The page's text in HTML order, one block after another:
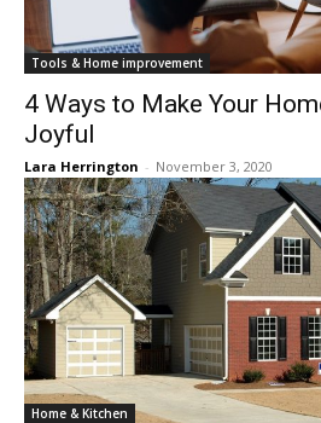
Tools & Home improvement
4 Ways to Make Your
Joyful
Lara Herrington - November 3, 2020
Home & Kitchen